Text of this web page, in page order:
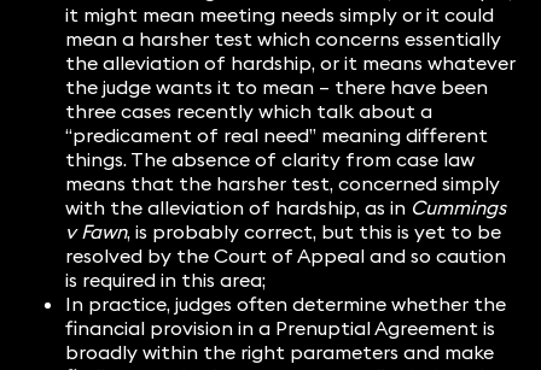
it might mean meeting needs simply or it could
mean a harsher test which concerns essentially
the alleviation of hardship, or it means whatever
the judge wants it to mean – there have been
three cases recently which talk about a
“predicament of real need” meaning different
things. The absence of clarity from case law
means that the harsher test, concerned simply
with the alleviation of hardship, as in Cummings
v Fawn, is probably correct, but this is yet to be
resolved by the Court of Appeal and so caution
is required in this area;
In practice, judges often determine whether the
financial provision in a Prenuptial Agreement is
broadly within the right parameters and make